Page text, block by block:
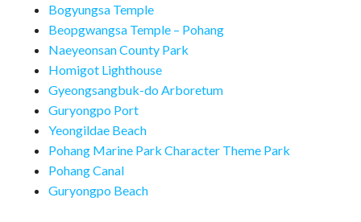
Bogyungsa Temple
Beopgwangsa Temple – Pohang
Naeyeonsan County Park
Homigot Lighthouse
Gyeongsangbuk-do Arboretum
Guryongpo Port
Yeongildae Beach
Pohang Marine Park Character Theme Park
Pohang Canal
Guryongpo Beach